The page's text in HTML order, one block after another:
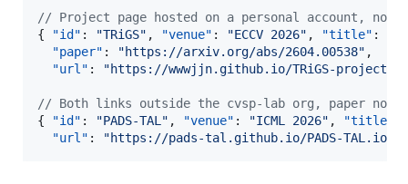
// Project page hosted on a personal account, no
{
"id" : "TRiGS" , "venue" : "ECCV 2026" , "title" :
"paper" : "https://arxiv.org/abs/2604.00538" ,
"url" : "https://wwwjjn.github.io/TRiGS-
// Both links outside the cvsp-lab org, paper not
{
"id" : "PADS-TAL " , "venue" : "ICML 2026" , "title"
"url" : "https://pads-tal.github.io/PADS-TAL.io/